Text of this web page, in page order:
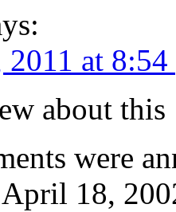
2011 at
about this
were
18,